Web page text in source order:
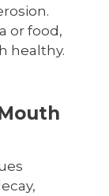
or food,
healthy.